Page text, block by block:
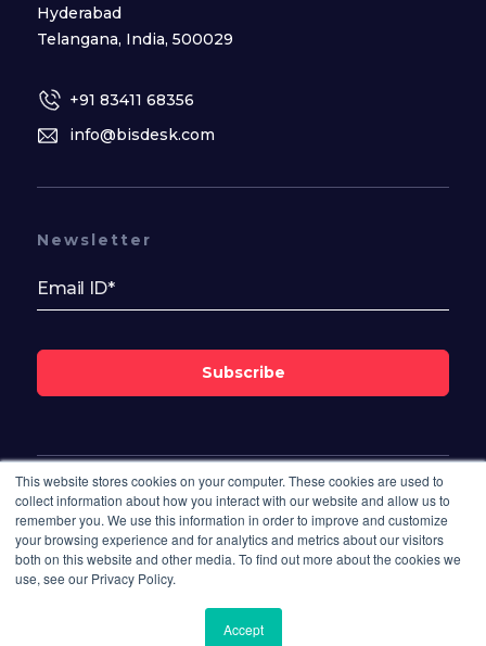
This website stores cookies on your computer. These cookies are used to
collect information about how you interact with our website and allow us to
remember you. We use this information in order to improve and customize
your browsing experience and for analytics and metrics about our visitors
both on this website and other media. To find out more about the cookies we
use, see our Privacy Policy.
Accept
Hyderabad
Telangana, India, 500029
+91 83411 68356
info@bisdesk.com
Follow Us On
Newsletter
Subscribe
© 2026 Bisdesk. All rights reserved.